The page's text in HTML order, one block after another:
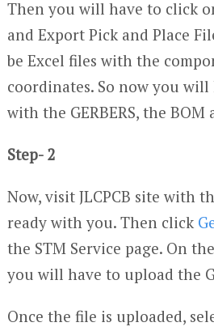
Then you will have to click
and Export Pick and Place
be Excel files with the
coordinates. So now you
with the GERBERS, the BOM
Step- 2
Now, visit JLCPCB site with
ready with you. Then click
the STM Service page. On
you will have to upload the
Once the file is uploaded,